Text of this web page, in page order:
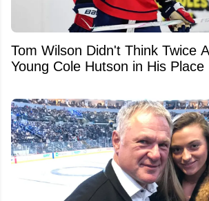
Tom Wilson Didn't Think Twice
Young Cole Hutson in His Place